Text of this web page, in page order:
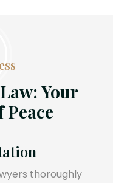
Your
Peace
thoroughly